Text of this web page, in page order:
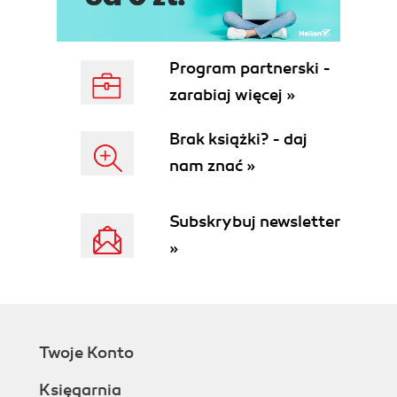
Facebook and customer
tracking
The new mobile world
Making a smartphone smart
The iPhone why every phone
The difference between Android and
CueCats and QR codes
Mobile finance buying and selling in
2. Users and Mobile Device Management
Program partnerski -
zarabiaj więcej »
Brak książki? - daj
nam znać »
Subskrybuj newsletter
»
Twoje Konto
Księgarnia